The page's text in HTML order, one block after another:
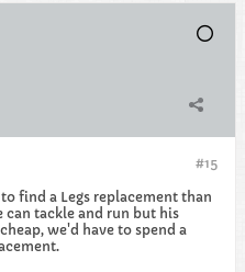
#15
find a Legs replacement than
can tackle and run but his
we'd have to spend a